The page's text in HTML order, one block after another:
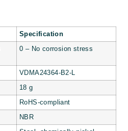
Specification
0 – No corrosion stress
VDMA24364-B2-L
18 g
RoHS-compliant
NBR